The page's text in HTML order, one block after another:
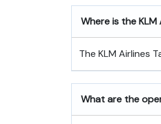
Where is theKLM
The KLM Airlines
What are the